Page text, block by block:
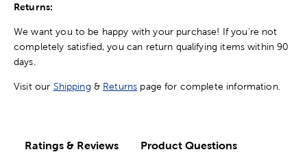
Returns:
We want you to be happy with your purchase! If you're not
completely satisfied, you can return qualifying items within 90
days.
Visit our Shipping & Returns page for complete information.
Ratings & Reviews Product Questions